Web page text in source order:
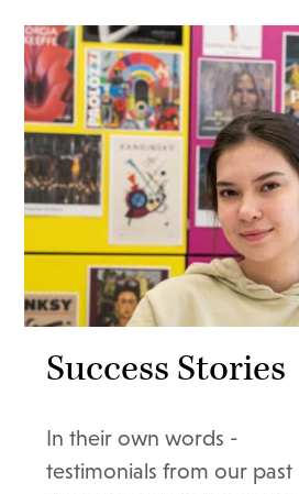
Success Stories
In their own words -
testimonials from our past